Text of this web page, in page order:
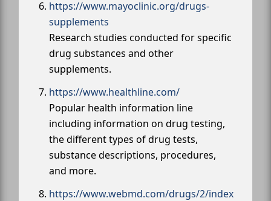
https://www.mayoclinic.org/drugs-
supplements
Research studies conducted for specific
drug substances and other
supplements.
https://www.healthline.com/
Popular health information line
including information on drug testing,
the different types of drug tests,
substance descriptions, procedures,
and more.
https://www.webmd.com/drugs/2/index